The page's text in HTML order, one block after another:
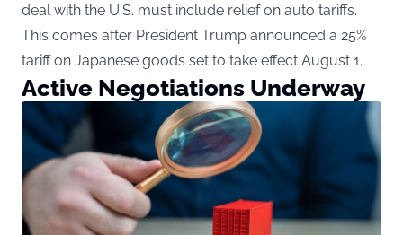
deal with the U.S. must include relief on auto tariffs.
This comes after President Trump announced a 25%
tariff on Japanese goods set to take effect August 1.
Active Negotiations Underway